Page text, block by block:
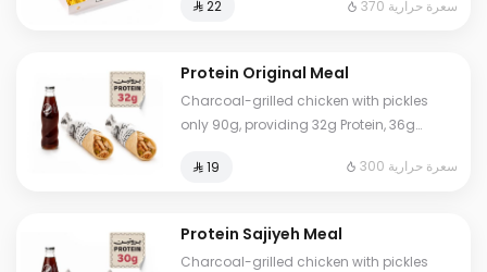
numbers are accurate and lab-certified.
⁨⁦‪‬ 22⁩ 370 سعرة حرارية
Protein Original Meal
Charcoal-grilled chicken with pickles
only 90g, providing 32g Protein, 36g
numbers are true and lab-certified. Eat
⁨⁦‪‬ 19⁩ 300 سعرة حرارية
Protein Sajiyeh Meal
Charcoal-grilled chicken with pickles